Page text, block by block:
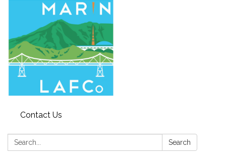
Contact Us
Search: Search